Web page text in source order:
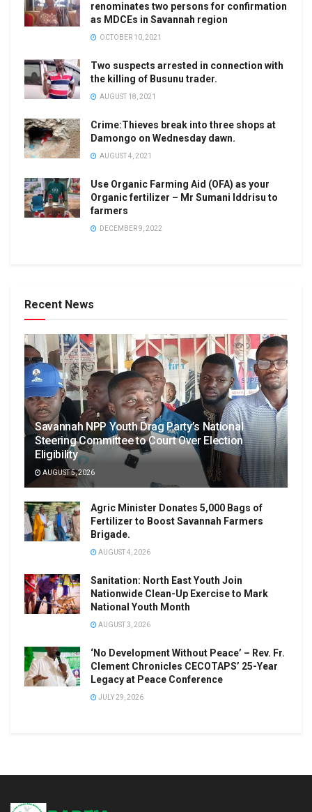
renominates two persons for confirmation
as MDCEs in Savannah region
OCTOBER 10, 2021
Two suspects arrested in connection with
the killing of Busunu trader.
AUGUST 18, 2021
Crime:Thieves break into three shops at
Damongo on Wednesday dawn.
AUGUST 4, 2021
Use Organic Farming Aid (OFA) as your
Organic fertilizer – Mr Sumani Iddrisu to
farmers
DECEMBER 9, 2022
Recent News
Savannah NPP Youth Drag Party’s National
Steering Committee to Court Over Election
Eligibility
AUGUST 5, 2026
Agric Minister Donates 5,000 Bags of
Fertilizer to Boost Savannah Farmers
Brigade.
AUGUST 4, 2026
Sanitation: North East Youth Join
Nationwide Clean-Up Exercise to Mark
National Youth Month
AUGUST 3, 2026
‘No Development Without Peace’ – Rev. Fr.
Clement Chronicles CECOTAPS’ 25-Year
Legacy at Peace Conference
JULY 29, 2026